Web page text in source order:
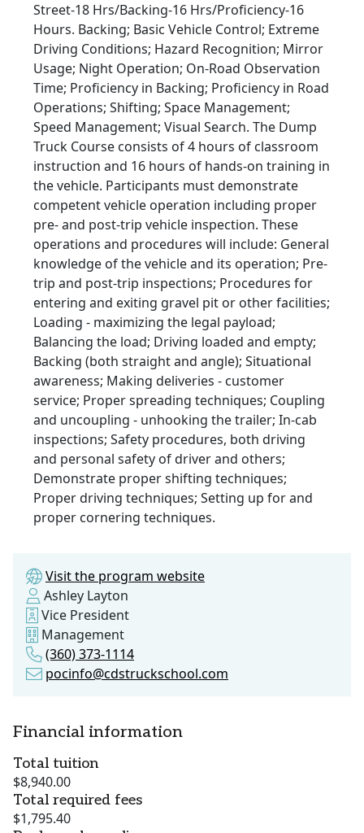
Street-18 Hrs/Backing-16 Hrs/Proficiency-16
Hours. Backing; Basic Vehicle Control; Extreme
Driving Conditions; Hazard Recognition; Mirror
Usage; Night Operation; On-Road Observation
Time; Proficiency in Backing; Proficiency in Road
Operations; Shifting; Space Management;
Speed Management; Visual Search. The Dump
Truck Course consists of 4 hours of classroom
instruction and 16 hours of hands-on training in
the vehicle. Participants must demonstrate
competent vehicle operation including proper
pre- and post-trip vehicle inspection. These
operations and procedures will include: General
knowledge of the vehicle and its operation; Pre-
trip and post-trip inspections; Procedures for
entering and exiting gravel pit or other facilities;
Loading - maximizing the legal payload;
Balancing the load; Driving loaded and empty;
Backing (both straight and angle); Situational
awareness; Making deliveries - customer
service; Proper spreading techniques; Coupling
and uncoupling - unhooking the trailer; In-cab
inspections; Safety procedures, both driving
and personal safety of driver and others;
Demonstrate proper shifting techniques;
Proper driving techniques; Setting up for and
proper cornering techniques.
Visit the program website
Ashley Layton
Vice President
Management
(360) 373-1114
pocinfo@cdstruckschool.com
Financial information
Total tuition
$8,940.00
Total required fees
$1,795.40